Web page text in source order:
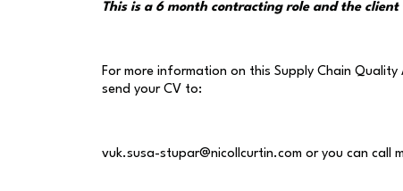
This is a 6 month contracting role and the
For more information on this Supply Chain
send your CV to:
vuk.susa-stupar@nicollcurtin.com or you can call